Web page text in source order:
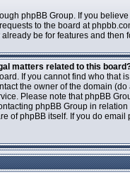
phpBB Group. If you
to the board at
be for features and then
matters related to this
If you cannot find who that
the owner of the domain
Please note that phpBB
phpBB Group in
of phpBB itself. If you do